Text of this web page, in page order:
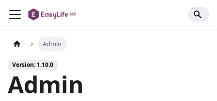
Admin
Version: 1.10.0
Admin